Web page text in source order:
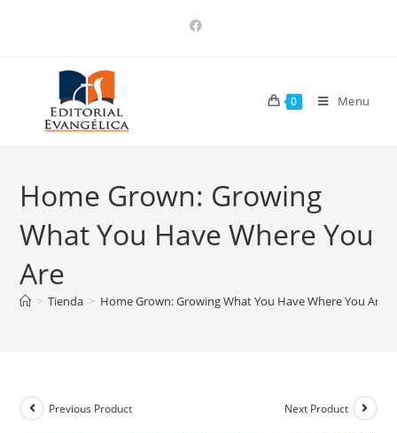
0 Menu
Home Grown: Growing
What You Have Where You
Are
> Tienda > Home Grown: Growing What You Have Where You Are
Previous Product Next Product